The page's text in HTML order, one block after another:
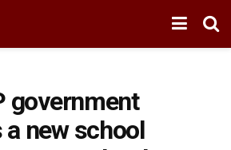
government
new school